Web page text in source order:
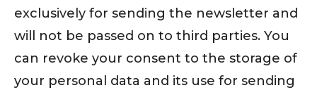
exclusively for sending the newsletter and
will not be passed on to third parties. You
can revoke your consent to the storage of
your personal data and its use for sending